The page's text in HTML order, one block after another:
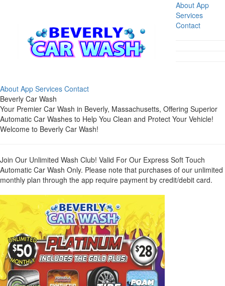
About App
Services
Contact
About App Services Contact
Beverly Car Wash
Your Premier Car Wash in Beverly, Massachusetts, Offering Superior
Automatic Car Washes to Help You Clean and Protect Your Vehicle!
Welcome to Beverly Car Wash!
Join Our Unlimited Wash Club! Valid For Our Express Soft Touch
Automatic Car Wash Only. Please note that purchases of our unlimited
monthly plan through the app require payment by credit/debit card.